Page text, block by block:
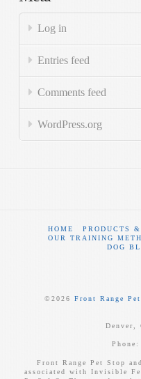
Log in
Entries feed
Comments feed
WordPress.org
HOME PRODUCTS
OUR TRAINING
DOG
©2026Front Range
Denver,
Front Range Pet Stop
associated with Invisible